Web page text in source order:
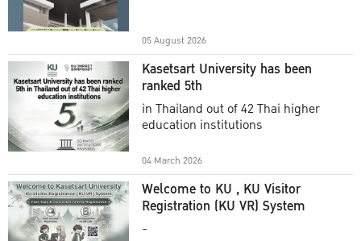
05 August 2026
Kasetsart University has been
ranked 5th
in Thailand out of 42 Thai higher
education institutions
04 March 2026
Welcome to KU , KU Visitor
Registration (KU VR) System
-